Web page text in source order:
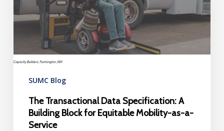
Building
Block
Equitable
Mobility-
as-
SUMC Blog
The Transactional Data Specification: A
Building Block for Equitable Mobility-as-a-
Service